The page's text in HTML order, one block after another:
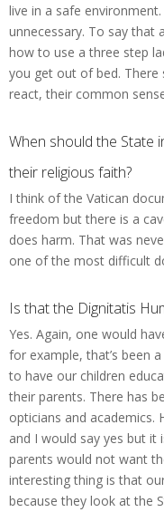
live in a safe
unnecessary. To say that
how to use a three step
you get out of bed. There
react, their common
When should the State
their religious faith?
I think of the Vatican
freedom but there is a
does harm. That was
one of the most difficult
Is that the Dignitatis
Yes. Again, one would
for example, that’s been
to have our children
their parents. There has
opticians and academics.
and I would say yes but
parents would not want
interesting thing is that
because they look at the